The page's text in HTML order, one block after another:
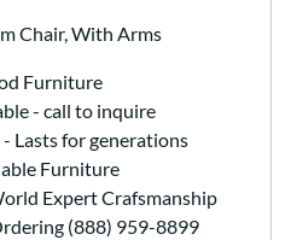
Chair, With Arms
Furniture
- call to inquire
Lasts for generations
Furniture
Expert Crafsmanship
(888) 959-8899